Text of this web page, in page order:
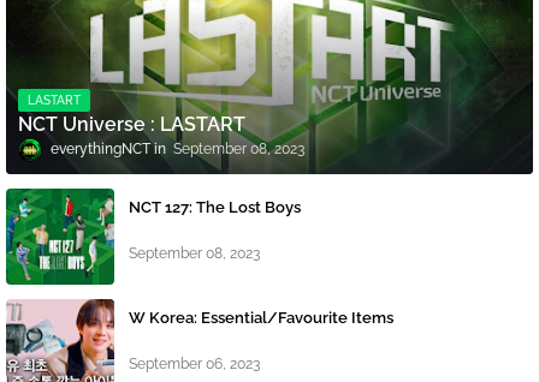
LASTART
NCT Universe : LASTART
everythingNCT September 08, 2023
NCT 127: The Lost Boys
September 08, 2023
W Korea: Essential/Favourite Items
September 06, 2023